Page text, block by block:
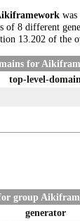
of 8 different
13.202 of the
for
top-level-domain
group
generator